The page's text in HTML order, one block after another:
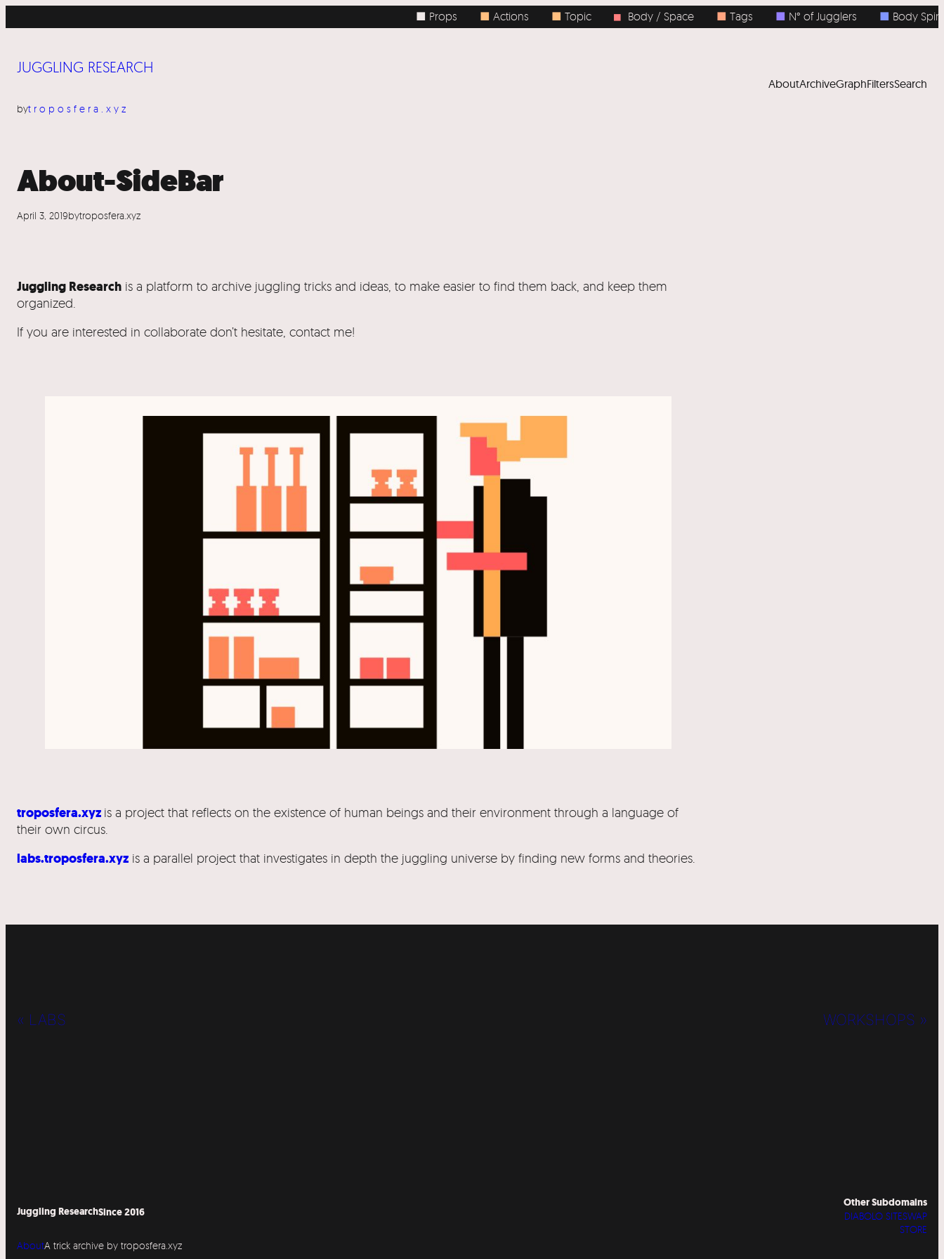
■ Props Actions Topic Body / Space Tags N° of Jugglers Body Spins
JUGGLING RESEARCH
bytroposfera.xyz
AboutArchiveGraphFiltersSearch
About-SideBar
April 3, 2019bytroposfera.xyz
Juggling Research is a platform to archive juggling tricks and ideas, to make easier to find them back, and keep them
organized.
If you are interested in collaborate don’t hesitate, contact me!
troposfera.xyz is a project that reflects on the existence of human beings and their environment through a language of
their own circus.
labs.troposfera.xyz is a parallel project that investigates in depth the juggling universe by finding new forms and theories.
« LABS WORKSHOPS »
Juggling ResearchSince 2016
AboutA trick archive by troposfera.xyz
Other Subdomains
DIABOLO SITESWAP
STORE